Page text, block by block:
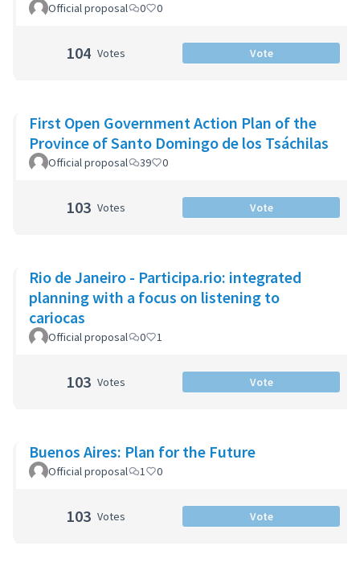
Official proposal 0 0
104 Votes Vote
First Open Government Action Plan of the
Province of Santo Domingo de los Tsáchilas
Official proposal 39 0
103 Votes Vote
Rio de Janeiro - Participa.rio: integrated
planning with a focus on listening to
cariocas
Official proposal 0 1
103 Votes Vote
Buenos Aires: Plan for the Future
Official proposal 1 0
103 Votes Vote